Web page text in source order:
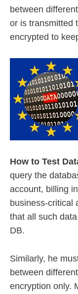
between
or is transmitted
encrypted to
How to Test
query the
account, billing
business-critical
that all such
DB.
Similarly, he
between
encryption only.